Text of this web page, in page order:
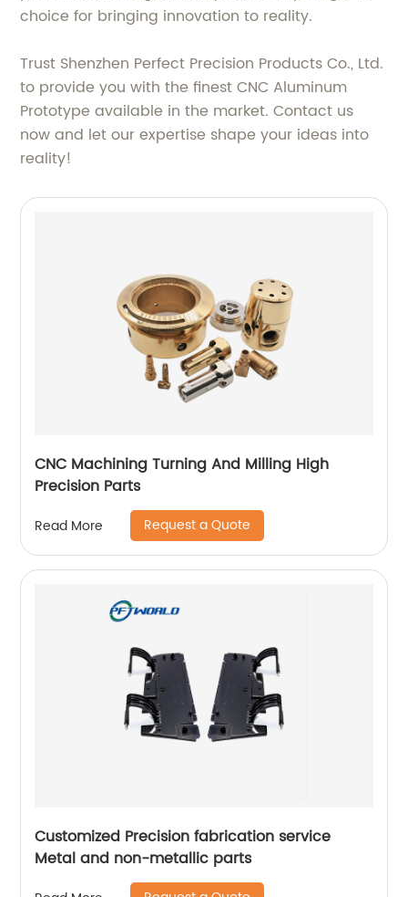
choice for bringing innovation to reality.
Trust Shenzhen Perfect Precision Products Co., Ltd.
to provide you with the finest CNC Aluminum
Prototype available in the market. Contact us
now and let our expertise shape your ideas into
reality!
CNC Machining Turning And Milling High
Precision Parts
Read More Request a Quote
Customized Precision fabrication service
Metal and non-metallic parts